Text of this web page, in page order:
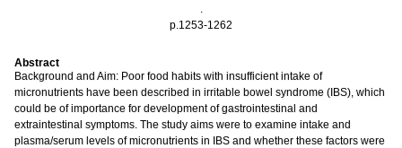
.
p.1253-1262
Abstract
Background and Aim: Poor food habits with insufficient intake of
micronutrients have been described in irritable bowel syndrome (IBS), which
could be of importance for development of gastrointestinal and
extraintestinal symptoms. The study aims were to examine intake and
plasma/serum levels of micronutrients in IBS and whether these factors were